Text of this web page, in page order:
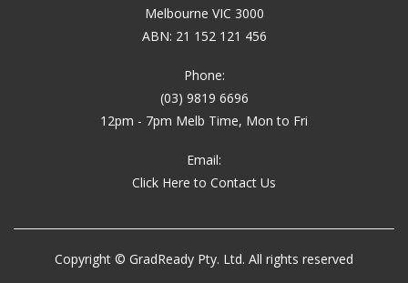
Melbourne VIC 3000
ABN: 21 152 121 456
Phone:
(03) 9819 6696
12pm - 7pm Melb Time, Mon to Fri
Email:
Click Here to Contact Us
Copyright © GradReady Pty. Ltd. All rights reserved